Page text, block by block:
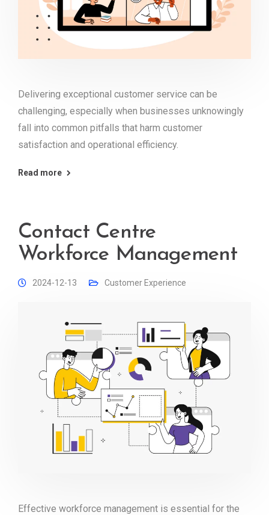
Delivering exceptional customer service can be
challenging, especially when businesses unknowingly
fall into common pitfalls that harm customer
satisfaction and operational efficiency.
Read more
Contact Centre
Workforce Management
2024-12-13 Customer Experience
Effective workforce management is essential for the